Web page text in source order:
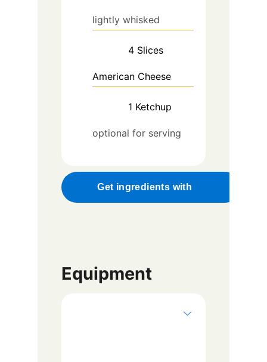
lightly whisked
4 Slices
American Cheese
1 Ketchup
optional for serving
Get ingredients with
Equipment